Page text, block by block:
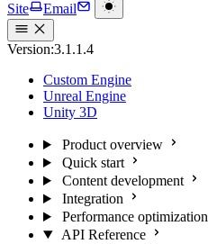
Site Email
Version:3.1.1.4
Custom Engine
Unreal Engine
Unity 3D
Product overview
Quick start
Content development
Integration
Performance optimization
API Reference